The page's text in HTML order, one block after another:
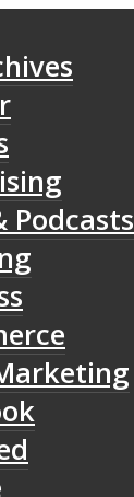
Podcasts